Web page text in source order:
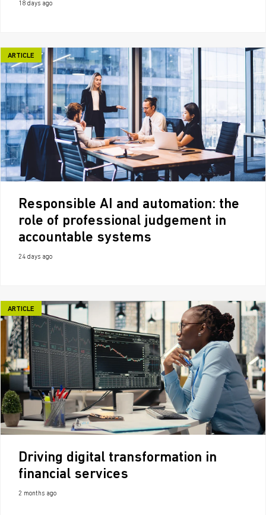
18 days ago
ARTICLE
Responsible AI and automation: the
role of professional judgement in
accountable systems
24 days ago
ARTICLE
Driving digital transformation in
financial services
2 months ago